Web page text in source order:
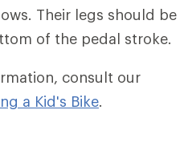
Their legs should be
of the pedal stroke.
consult our
a Kid's Bike.